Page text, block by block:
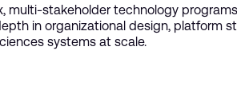
multi-stakeholder technology
in organizational design, platform
systems at scale.